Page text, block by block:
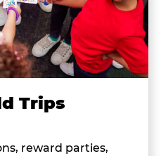
Trips
reward parties,